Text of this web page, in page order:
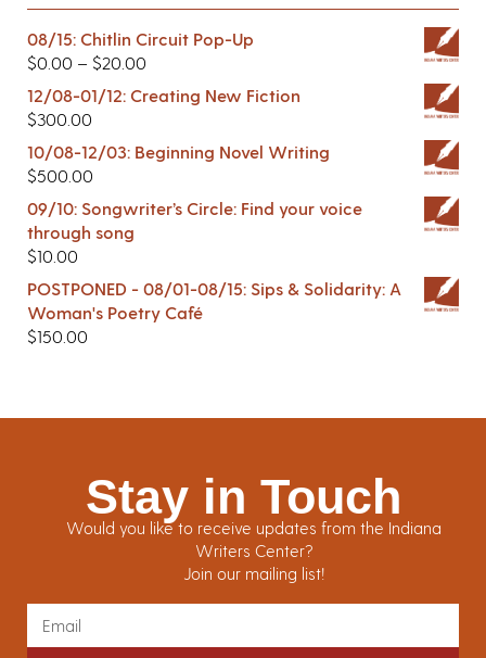
08/15: Chitlin Circuit Pop-Up
$0.00 – $20.00
12/08-01/12: Creating New Fiction
$300.00
10/08-12/03: Beginning Novel Writing
$500.00
09/10: Songwriter’s Circle: Find your voice
through song
$10.00
POSTPONED - 08/01-08/15: Sips & Solidarity: A
Woman's Poetry Café
$150.00
Stay in Touch
Would you like to receive updates from the Indiana
Writers Center?
Join our mailing list!